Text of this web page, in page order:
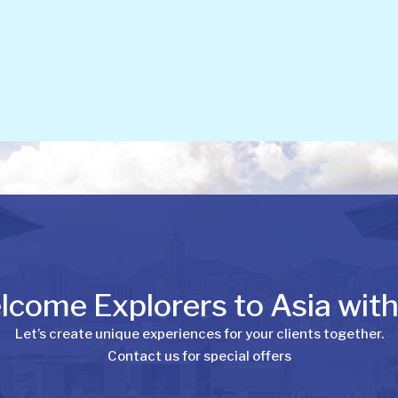
Explorers to Asia
Let’s create unique experiences for your clients together.
Contact us for special offers